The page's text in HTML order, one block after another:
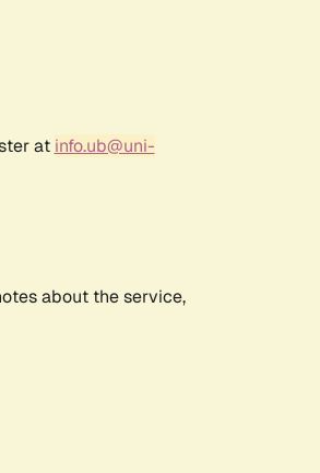
at info.ub@uni-
about the service,